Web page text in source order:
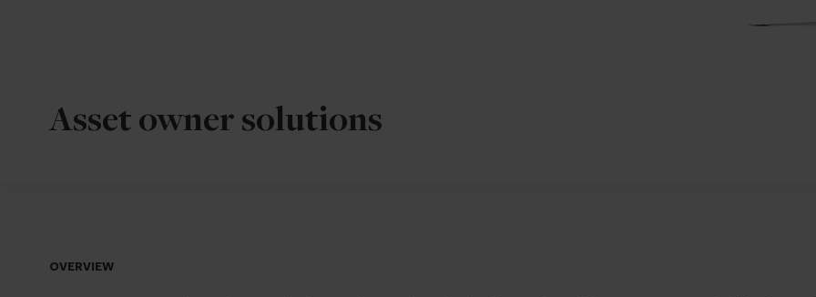
Asset owner solutions
OVERVIEW